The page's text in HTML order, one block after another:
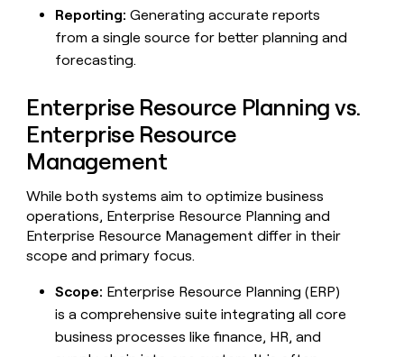
Reporting: Generating accurate reports
from a single source for better planning and
forecasting.
Enterprise Resource Planning vs.
Enterprise Resource
Management
While both systems aim to optimize business
operations, Enterprise Resource Planning and
Enterprise Resource Management differ in their
scope and primary focus.
Scope: Enterprise Resource Planning (ERP)
is a comprehensive suite integrating all core
business processes like finance, HR, and